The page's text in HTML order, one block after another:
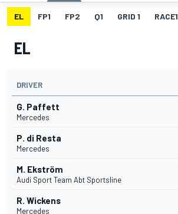
EL FP1 FP2 Q1 GRID 1 RACE1
EL
DRIVER
G. Paffett
Mercedes
P. di Resta
Mercedes
M. Ekström
Audi Sport Team Abt Sportsline
R. Wickens
Mercedes